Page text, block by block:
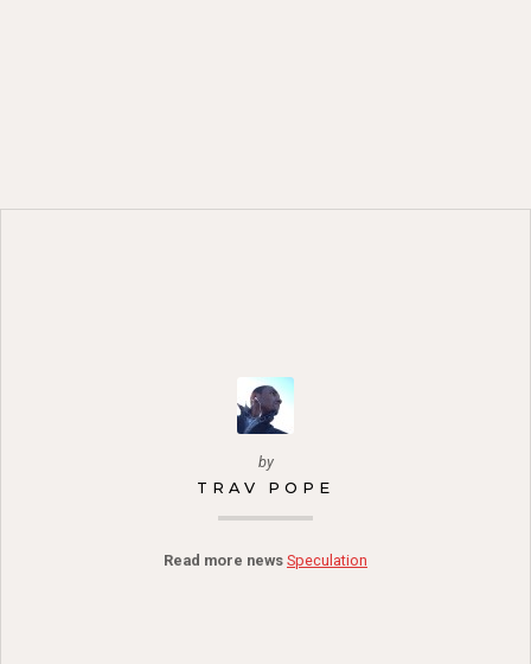
by
TRAV POPE
Read more news Speculation